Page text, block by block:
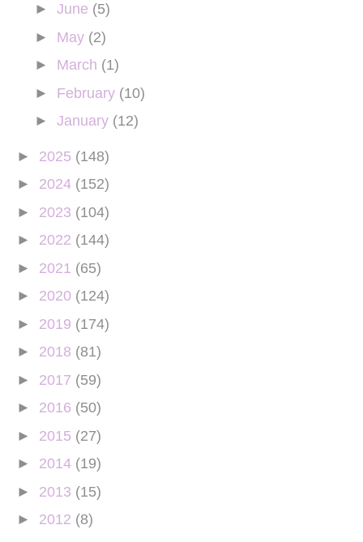
► June (5)
► May (2)
► March (1)
► February (10)
► January (12)
► 2025 (148)
► 2024 (152)
► 2023 (104)
► 2022 (144)
► 2021 (65)
► 2020 (124)
► 2019 (174)
► 2018 (81)
► 2017 (59)
► 2016 (50)
► 2015 (27)
► 2014 (19)
► 2013 (15)
► 2012 (8)